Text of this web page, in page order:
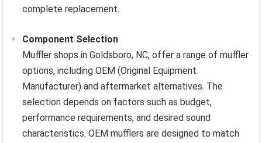
complete replacement.
Component Selection
Muffler shops in Goldsboro, NC, offer a range of muffler
options, including OEM (Original Equipment
Manufacturer) and aftermarket alternatives. The
selection depends on factors such as budget,
performance requirements, and desired sound
characteristics. OEM mufflers are designed to match